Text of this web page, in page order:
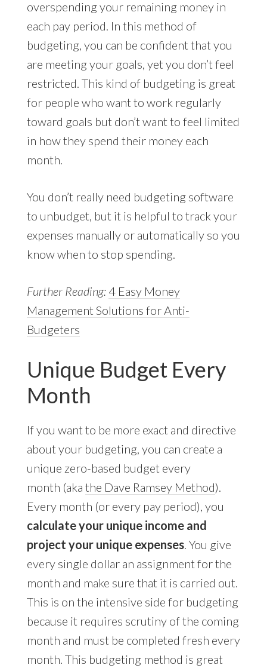
overspending your remaining money in
each pay period. In this method of
budgeting, you can be confident that you
are meeting your goals, yet you don’t feel
restricted. This kind of budgeting is great
for people who want to work regularly
toward goals but don’t want to feel limited
in how they spend their money each
month.
You don’t really need budgeting software
to unbudget, but it is helpful to track your
expenses manually or automatically so you
know when to stop spending.
Further Reading: 4 Easy Money
Management Solutions for Anti-
Budgeters
Unique Budget Every
Month
If you want to be more exact and directive
about your budgeting, you can create a
unique zero-based budget every
month (aka the Dave Ramsey Method).
Every month (or every pay period), you
calculate your unique income and
project your unique expenses. You give
every single dollar an assignment for the
month and make sure that it is carried out.
This is on the intensive side for budgeting
because it requires scrutiny of the coming
month and must be completed fresh every
month. This budgeting method is great